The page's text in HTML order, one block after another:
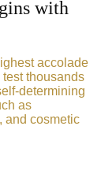
with
accolade
thousands
determining
as
and cosmetic